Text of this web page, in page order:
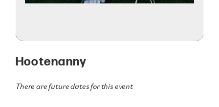
Hootenanny
There are future dates for this event